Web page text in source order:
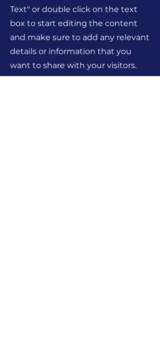
Text" or double click on the text
box to start editing the content
and make sure to add any relevant
details or information that you
want to share with your visitors.